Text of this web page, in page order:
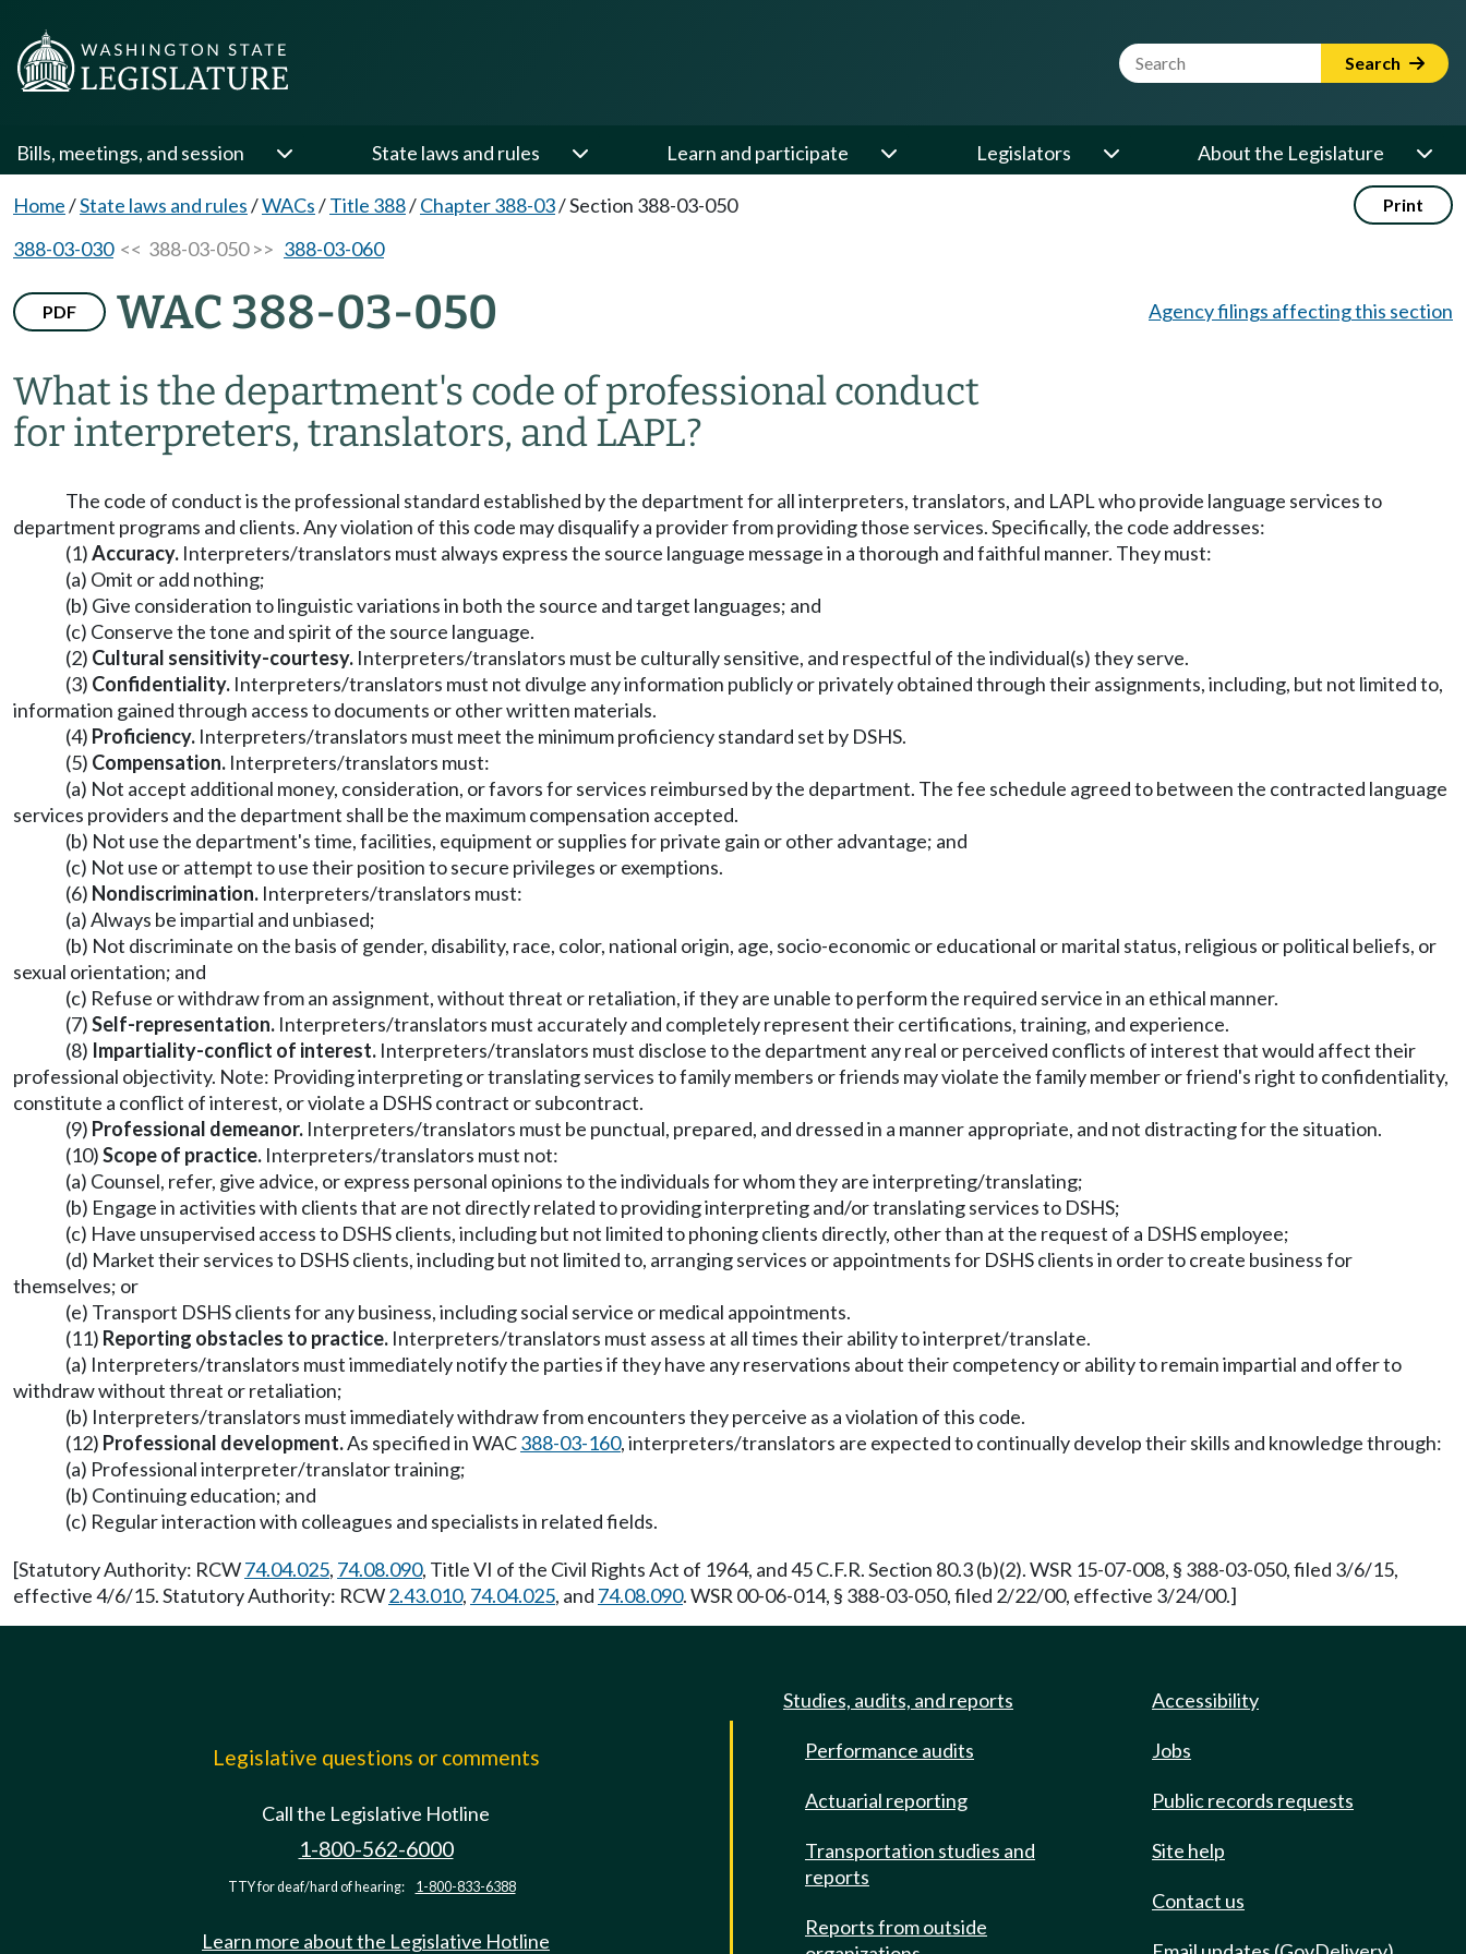
Website Search Term Search
Bills, meetings, and session State laws and rules Learn and participate Legislators About the Legislature
Home/State laws and rules/WACs/Title 388/Chapter 388-03/Section 388-03-050 Print
388-03-030<< 388-03-050 >> 388-03-060
PDF WAC 388-03-050
What is the department's code of professional conduct
for interpreters, translators, and LAPL?
Agency filings affecting this section
The code of conduct is the professional standard established by the department for all interpreters, translators, and LAPL who provide language services to
department programs and clients. Any violation of this code may disqualify a provider from providing those services. Specifically, the code addresses:
(1)Accuracy. Interpreters/translators must always express the source language message in a thorough and faithful manner. They must:
(a) Omit or add nothing;
(b) Give consideration to linguistic variations in both the source and target languages; and
(c) Conserve the tone and spirit of the source language.
(2) Cultural sensitivity-courtesy. Interpreters/translators must be culturally sensitive, and respectful of the individual(s) they serve.
(3) Confidentiality. Interpreters/translators must not divulge any information publicly or privately obtained through their assignments, including, but not limited to,
information gained through access to documents or other written materials.
(4) Proficiency. Interpreters/translators must meet the minimum proficiency standard set by DSHS.
(5) Compensation. Interpreters/translators must:
(a) Not accept additional money, consideration, or favors for services reimbursed by the department. The fee schedule agreed to between the contracted language
services providers and the department shall be the maximum compensation accepted.
(b) Not use the department's time, facilities, equipment or supplies for private gain or other advantage; and
(c) Not use or attempt to use their position to secure privileges or exemptions.
(6) Nondiscrimination. Interpreters/translators must:
(a) Always be impartial and unbiased;
(b) Not discriminate on the basis of gender, disability, race, color, national origin, age, socio-economic or educational or marital status, religious or political beliefs, or
sexual orientation; and
(c) Refuse or withdraw from an assignment, without threat or retaliation, if they are unable to perform the required service in an ethical manner.
(7)Self-representation. Interpreters/translators must accurately and completely represent their certifications, training, and experience.
(8) Impartiality-conflict of interest. Interpreters/translators must disclose to the department any real or perceived conflicts of interest that would affect their
professional objectivity. Note: Providing interpreting or translating services to family members or friends may violate the family member or friend's right to confidentiality,
constitute a conflict of interest, or violate a DSHS contract or subcontract.
(9) Professional demeanor. Interpreters/translators must be punctual, prepared, and dressed in a manner appropriate, and not distracting for the situation.
(10)Scope of practice. Interpreters/translators must not:
(a) Counsel, refer, give advice, or express personal opinions to the individuals for whom they are interpreting/translating;
(b) Engage in activities with clients that are not directly related to providing interpreting and/or translating services to DSHS;
(c) Have unsupervised access to DSHS clients, including but not limited to phoning clients directly, other than at the request of a DSHS employee;
(d) Market their services to DSHS clients, including but not limited to, arranging services or appointments for DSHS clients in order to create business for
themselves; or
(e) Transport DSHS clients for any business, including social service or medical appointments.
(11) Reporting obstacles to practice. Interpreters/translators must assess at all times their ability to interpret/translate.
(a) Interpreters/translators must immediately notify the parties if they have any reservations about their competency or ability to remain impartial and offer to
withdraw without threat or retaliation;
(b) Interpreters/translators must immediately withdraw from encounters they perceive as a violation of this code.
(12) Professional development.As specified in WAC388-03-160, interpreters/translators are expected to continually develop their skills and knowledge through:
(a) Professional interpreter/translator training;
(b) Continuing education; and
(c) Regular interaction with colleagues and specialists in related fields.
[Statutory Authority: RCW74.04.025, 74.08.090, Title VI of the Civil Rights Act of 1964, and 45 C.F.R. Section 80.3 (b)(2). WSR 15-07-008, § 388-03-050, filed 3/6/15,
effective 4/6/15. Statutory Authority: RCW2.43.010, 74.04.025, and 74.08.090. WSR 00-06-014, § 388-03-050, filed 2/22/00, effective 3/24/00.]
Legislative questions or comments
Call the Legislative Hotline
1-800-562-6000
TTY for deaf/hard of hearing: 1-800-833-6388
Learn more about the Legislative Hotline
Studies, audits, and reports
Performance audits
Actuarial reporting
Transportation studies and
reports
Reports from outside
Accessibility
Jobs
Public records requests
Site help
Contact us